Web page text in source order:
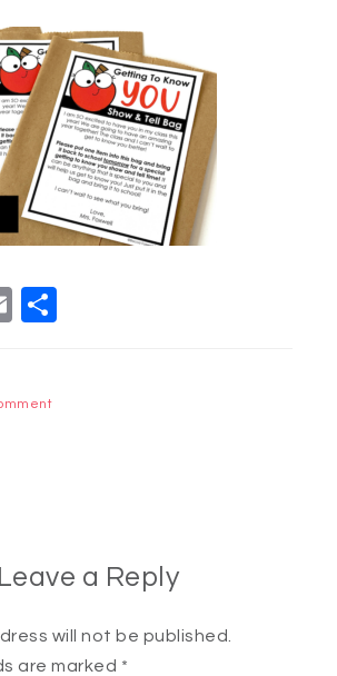
Email
Leave a Reply
will not be published.
are marked *